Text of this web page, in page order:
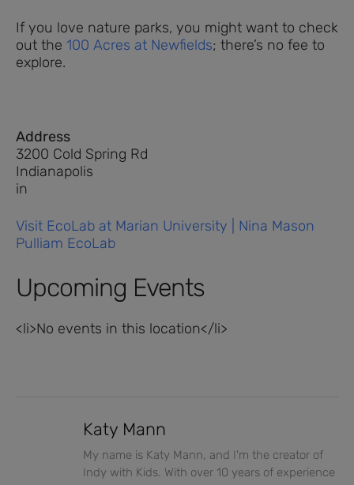
If you love nature parks, you might want to check
out the 100 Acres at Newfields; there’s no fee to
explore.
Address
3200 Cold Spring Rd
Indianapolis
in
Visit EcoLab at Marian University | Nina Mason
Pulliam EcoLab
Upcoming Events
<li>No events in this location</li>
Katy Mann
My name is Katy Mann, and I'm the creator of
Indy with Kids. With over 10 years of experience